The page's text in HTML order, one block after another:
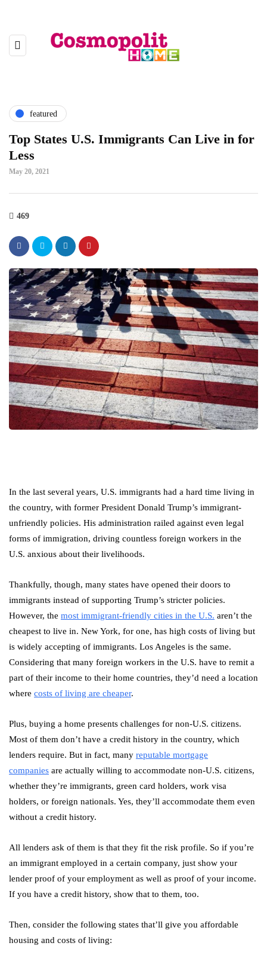
featured
Top States U.S. Immigrants Can Live in for
Less
May 20, 2021
469
In the last several years, U.S. immigrants had a hard time living in
the country, with former President Donald Trump’s immigrant-
unfriendly policies. His administration railed against even legal
forms of immigration, driving countless foreign workers in the
U.S. anxious about their livelihoods.
Thankfully, though, many states have opened their doors to
immigrants instead of supporting Trump’s stricter policies.
However, the most immigrant-friendly cities in the U.S. aren’t the
cheapest to live in. New York, for one, has high costs of living but
is widely accepting of immigrants. Los Angeles is the same.
Considering that many foreign workers in the U.S. have to remit a
part of their income to their home countries, they’d need a location
where costs of living are cheaper.
Plus, buying a home presents challenges for non-U.S. citizens.
Most of them don’t have a credit history in the country, which
lenders require. But in fact, many reputable mortgage
companies are actually willing to accommodate non-U.S. citizens,
whether they’re immigrants, green card holders, work visa
holders, or foreign nationals. Yes, they’ll accommodate them even
without a credit history.
All lenders ask of them is that they fit the risk profile. So if you’re
an immigrant employed in a certain company, just show your
lender proof of your employment as well as proof of your income.
If you have a credit history, show that to them, too.
Then, consider the following states that’ll give you affordable
housing and costs of living: